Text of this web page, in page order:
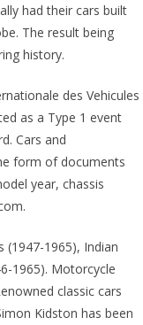
had their cars built
The result being
history.
des Vehicules
as a Type 1 event
Cars and
form of documents
year, chassis
(1947-1965), Indian
1965). Motorcycle
classic cars
Kidston has been